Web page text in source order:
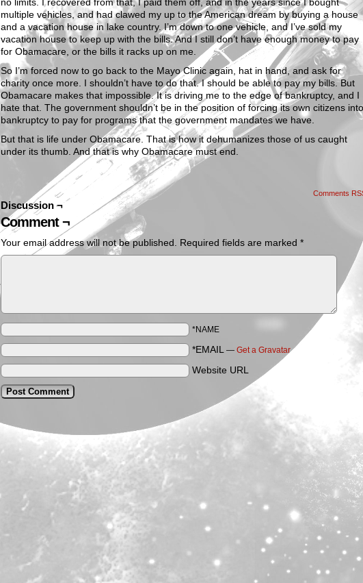
multiple vehicles, and had clawed my up to the American dream by buying a house
and a vacation house in lake country. I’m down to one vehicle, and I’ve sold my
vacation house to keep up with the bills. And I still don’t have enough money to pay
for Obamacare, or the bills it racks up on me.
So I’m forced now to go back to the Mayo Clinic again, hat in hand, and ask for
charity once more. I shouldn’t have to do that. I should be able to pay my bills. But
Obamacare makes that impossible. It is driving me to the edge of bankruptcy, and I
hate that. The government shouldn’t be in the position of forcing its own citizens into
bankruptcy to pay for programs that the government mandates we have.
But that is life under Obamacare. That is how it dehumanizes those of us caught
under its thumb. And that is why Obamacare must end.
Comments
Discussion ¬
Comment ¬
Your email address will not be published. Required fields are marked *
*NAME
*EMAIL — Get a Gravatar
Website URL